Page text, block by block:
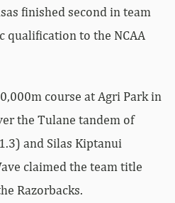
finished second in team
qualification to the NCAA
course at Agri Park in
the Tulane tandem of
and Silas Kiptanui
claimed the team title
Razorbacks.